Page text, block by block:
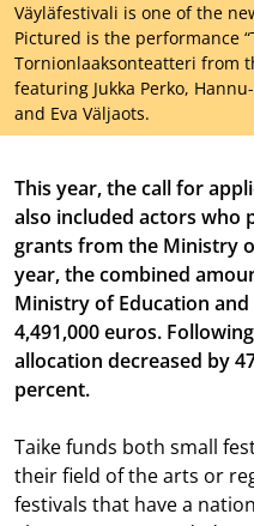
Väyläfestivali is one of the
Pictured is the performance
Tornionlaaksonteatteri from
featuring Jukka Perko,
and Eva Väljaots.
This year, the call for
also included actors who
grants from the Ministry
year, the combined
Ministry of Education and
4,491,000 euros.
allocation decreased by
percent.
Taike funds both small
their field of the arts or
festivals that have a